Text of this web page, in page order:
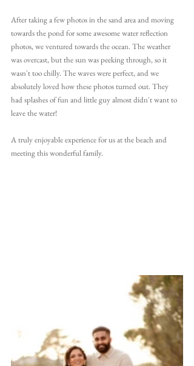
After taking a few photos in the sand area and moving
towards the pond for some awesome water reflection
photos, we ventured towards the ocean. The weather
was overcast, but the sun was peeking through, so it
wasn't too chilly. The waves were perfect, and we
absolutely loved how these photos turned out. They
had splashes of fun and little guy almost didn't want to
leave the water!
A truly enjoyable experience for us at the beach and
meeting this wonderful family.